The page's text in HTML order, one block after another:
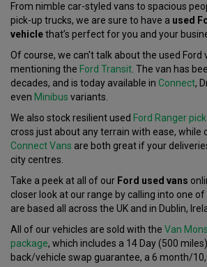
From nimble car-styled vans to spacious
pick-up trucks, we are sure to have a used
vehiclethat’s perfect for you and your
Of course, we can't talk about the used Ford
mentioning the Ford Transit . The van has
decades, and is today available in Connect,
even Minibus variants.
We also stock resilient used Ford Ranger
cross just about any terrain with ease, while
Connect Vans are both great if your
city centres.
Take a peek at all of our Ford used vans
closer look at our range by calling into one of
are based all across the UK and in Dublin,
All of our vehicles are sold with the Van
package, which includes a 14 Day (500
back/vehicle swap guarantee, a 6 month/